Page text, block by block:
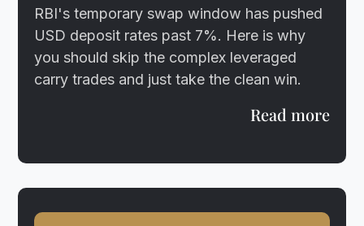
RBI's temporary swap window has pushed
USD deposit rates past 7%. Here is why
you should skip the complex leveraged
carry trades and just take the clean win.
Read more